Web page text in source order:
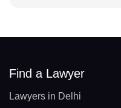
Find a Lawyer
Lawyers in Delhi